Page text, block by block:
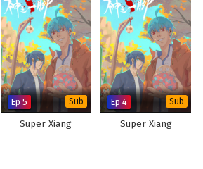
Ep 5 Sub
Super Xiang
Ep 4 Sub
Super Xiang